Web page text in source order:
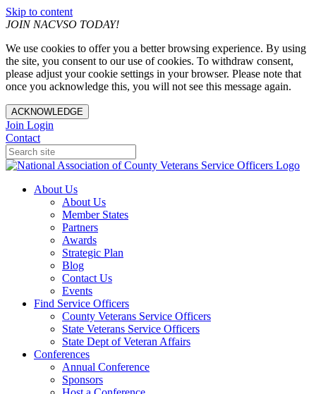
Skip to content
JOIN NACVSO TODAY!
We use cookies to offer you a better browsing experience. By using
the site, you consent to our use of cookies. To withdraw consent,
please adjust your cookie settings in your browser. Please note that
once you acknowledge this, you will not see this message again.
ACKNOWLEDGE
Join Login
Contact
About Us
About Us
Member States
Partners
Awards
Strategic Plan
Blog
Contact Us
Events
Find Service Officers
County Veterans Service Officers
State Veterans Service Officers
State Dept of Veteran Affairs
Conferences
Annual Conference
Sponsors